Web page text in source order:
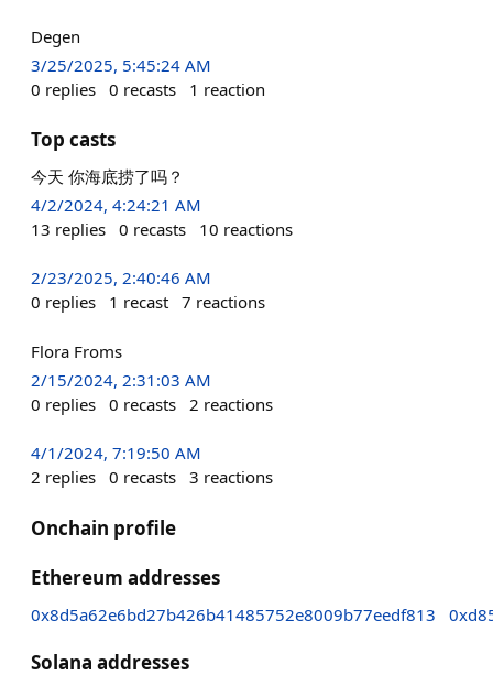
Degen
3/25/2025, 5:45:24 AM
0 replies 0 recasts 1 reaction
Top casts
今天 你海底捞了吗？
4/2/2024, 4:24:21 AM
13 replies 0 recasts 10 reactions
2/23/2025, 2:40:46 AM
0 replies 1 recast 7 reactions
Flora Froms
2/15/2024, 2:31:03 AM
0 replies 0 recasts 2 reactions
4/1/2024, 7:19:50 AM
2 replies 0 recasts 3 reactions
Onchain profile
Ethereum addresses
0x8d5a62e6bd27b426b41485752e8009b77eedf813
Solana addresses